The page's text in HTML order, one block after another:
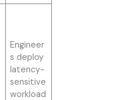
Engineer
s deploy
latency-
sensitive
workload